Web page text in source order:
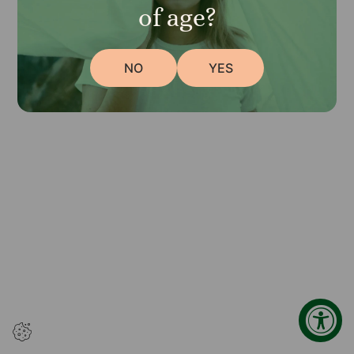
of age?
NO YES
browser console for more information)